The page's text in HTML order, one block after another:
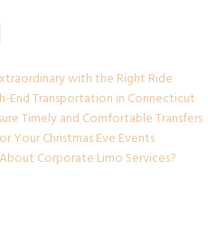
with the Right Ride
End Transportation in Connecticut
Timely and Comfortable Transfers
Your Christmas Eve Events
Corporate Limo Services?